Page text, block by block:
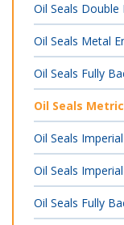
Oil Seals
Oil Seals Metal
Oil Seals Fully
Oil Seals
Oil Seals
Oil Seals
Oil Seals Fully